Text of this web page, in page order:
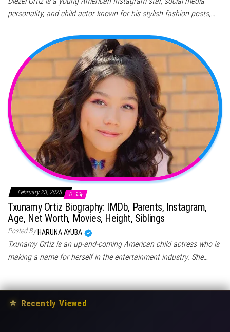
personality, and child actor known for his stylish fashion posts,…
February 23, 2025 0
Txunamy Ortiz Biography: IMDb, Parents, Instagram,
Age, Net Worth, Movies, Height, Siblings
Posted By HARUNA AYUBA
Txunamy Ortiz is an up-and-coming American child actress who is
making a name for herself in the entertainment industry. She…
★ Recently Viewed